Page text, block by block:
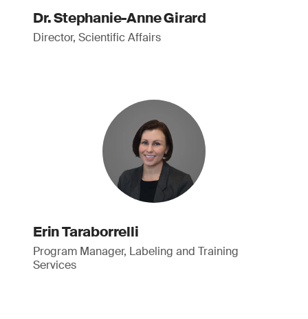
Dr. Stephanie-Anne Girard
Director, Scientific Affairs
Erin Taraborrelli
Program Manager, Labeling and Training
Services